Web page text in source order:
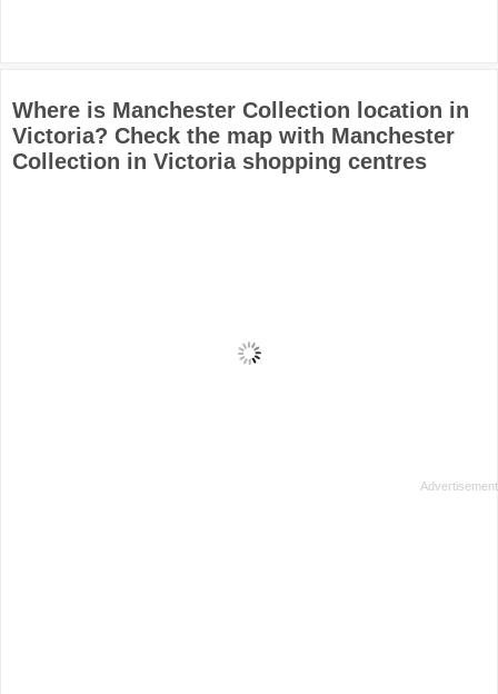
Where is Manchester Collection location in
Victoria? Check the map with Manchester
Collection in Victoria shopping centres